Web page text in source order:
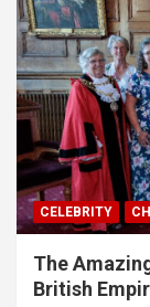
CELEBRITY
The
British